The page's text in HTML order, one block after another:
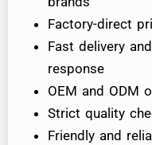
Factory-direct
Fast delivery
response
OEM and ODM
Strict quality
Friendly and